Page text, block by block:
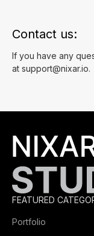
Contact us:
If you have any
at support@nixar.io.
FEATURED
Portfolio